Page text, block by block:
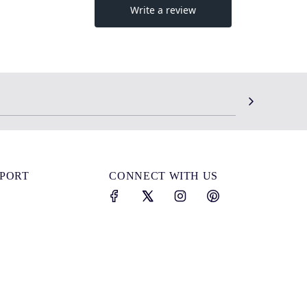
CONNECT WITH US